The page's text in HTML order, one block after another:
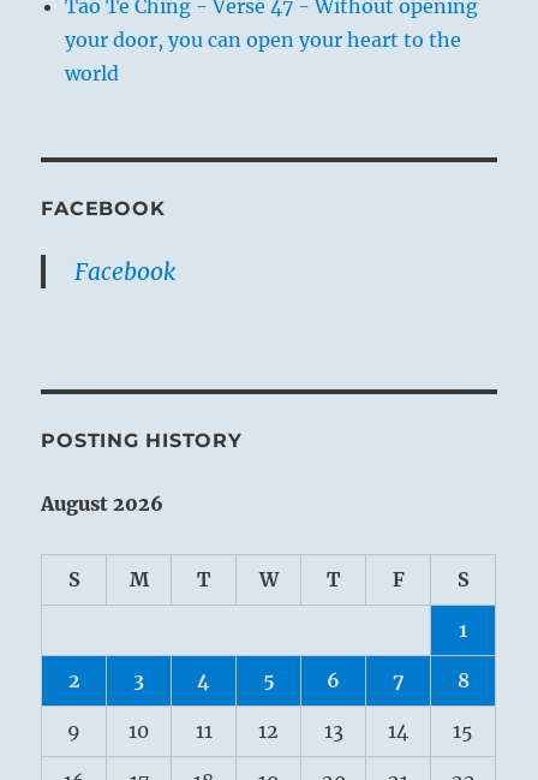
Tao Te Ching - Verse 47 - Without opening
your door, you can open your heart to the
world
FACEBOOK
Facebook
POSTING HISTORY
August 2026
S M T W T F S
1
2 3 4 5 6 7 8
9 10 11 12 13 14 15